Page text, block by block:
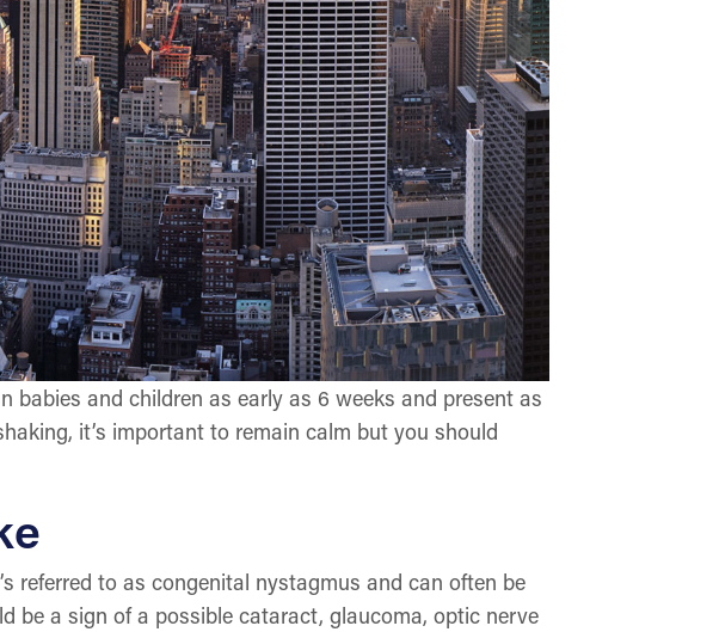
and children as early as 6 weeks and present as
it’s important to remain calm but you should
referred to as congenital nystagmus and can often be
be a sign of a possible cataract, glaucoma, optic nerve